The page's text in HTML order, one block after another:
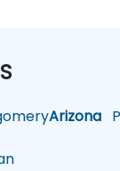
Arizona